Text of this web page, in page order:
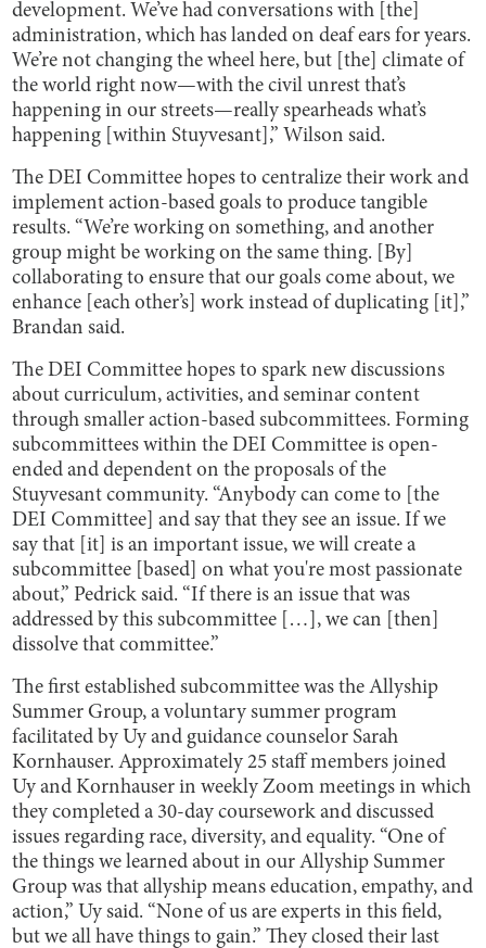
development. We’ve had conversations with [the]
administration, which has landed on deaf ears for years.
We’re not changing the wheel here, but [the] climate of
the world right now—with the civil unrest that’s
happening in our streets—really spearheads what’s
happening [within Stuyvesant],” Wilson said.
The DEI Committee hopes to centralize their work and
implement action-based goals to produce tangible
results. “We’re working on something, and another
group might be working on the same thing. [By]
collaborating to ensure that our goals come about, we
enhance [each other’s] work instead of duplicating [it],”
Brandan said.
The DEI Committee hopes to spark new discussions
about curriculum, activities, and seminar content
through smaller action-based subcommittees. Forming
subcommittees within the DEI Committee is open-
ended and dependent on the proposals of the
Stuyvesant community. “Anybody can come to [the
DEI Committee] and say that they see an issue. If we
say that [it] is an important issue, we will create a
subcommittee [based] on what you're most passionate
about,” Pedrick said. “If there is an issue that was
addressed by this subcommittee […], we can [then]
dissolve that committee.”
The first established subcommittee was the Allyship
Summer Group, a voluntary summer program
facilitated by Uy and guidance counselor Sarah
Kornhauser. Approximately 25 staff members joined
Uy and Kornhauser in weekly Zoom meetings in which
they completed a 30-day coursework and discussed
issues regarding race, diversity, and equality. “One of
the things we learned about in our Allyship Summer
Group was that allyship means education, empathy, and
action,” Uy said. “None of us are experts in this field,
but we all have things to gain.” They closed their last